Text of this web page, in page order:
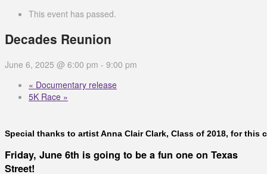
This event has passed.
Decades Reunion
June 6, 2025 @ 6:00 pm - 9:00 pm
« Documentary release
5K Race »
Special thanks to artist Anna Clair Clark, Class of 2018, for this
Friday, June 6th is going to be a fun one on Texas
Street!